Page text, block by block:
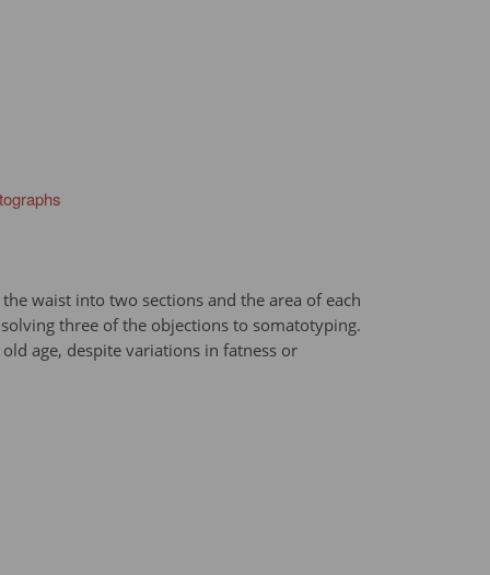
waist into two sections and the area of each
three of the objections to somatotyping.
age, despite variations in fatness or